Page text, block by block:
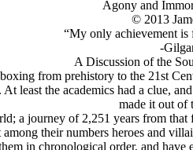
Agony and
© 2013
“My only achievement is
-
A Discussion of the
from prehistory to the 21st
least the academics had a clue,
made it out of
a journey of 2,251 years from
their numbers heroes and
in chronological order, and